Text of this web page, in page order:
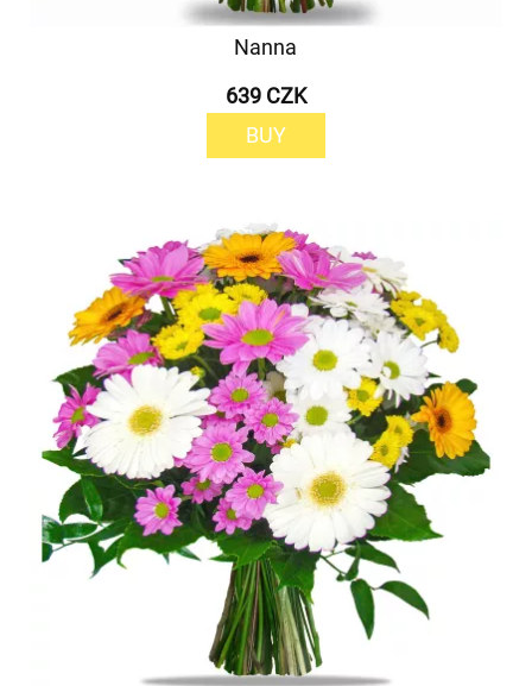
Nanna
639 CZK
BUY